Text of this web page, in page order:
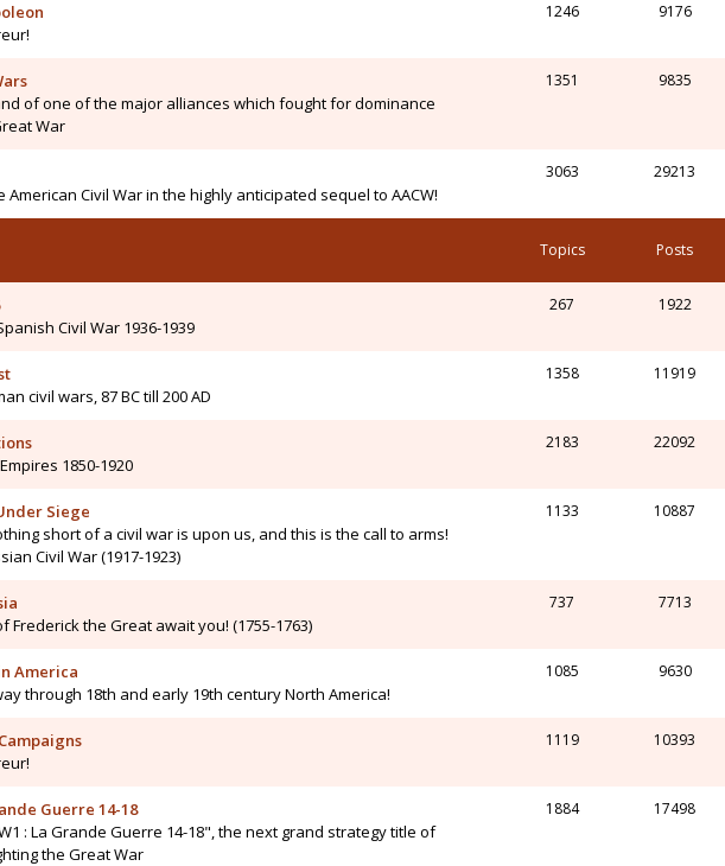
1246 9176
of one of the major alliances which fought for dominance
War
1351 9835
American Civil War in the highly anticipated sequel to AACW!
3063 29213
Topics Posts
Civil War 1936-1939
267 1922
civil wars, 87 BC till 200 AD
1358 11919
1850-1920
2183 22092
Siege
short of a civil war is upon us, and this is the call to arms!
Civil War (1917-1923)
1133 10887
Frederick the Great await you! (1755-1763)
737 7713
America
through 18th and early 19th century North America!
1085 9630
1119 10393
Guerre 14-18
: La Grande Guerre 14-18", the next grand strategy title of
the Great War
1884 17498